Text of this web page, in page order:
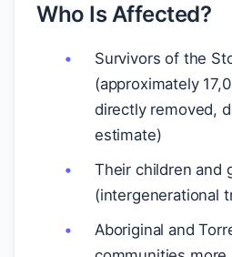
Who Is Affected?
Survivors of the
(approximately
directly removed,
estimate)
Their children and
(intergenerational
Aboriginal and